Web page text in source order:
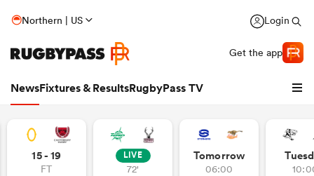
Northern | US Login
Get the app
NewsFixtures & ResultsRugbyPass TV
15 - 19
FT
LIVE
72'
Tomorrow
06:00